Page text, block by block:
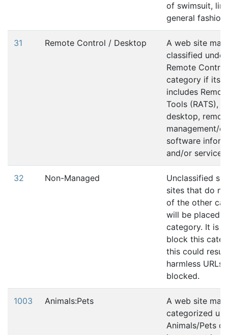
of swimsuit,
general fashion
31 Remote Control / Desktop
A web site may
classified
Remote
category if its
includes
Tools (RATS),
desktop,
management/
software
and/or services.
32 Non-Managed
Unclassified
sites that do
of the other
will be placed
category. It is
block this
this could
harmless URLs
blocked.
1003 Animals:Pets
A web site may
categorized
Animals/Pets